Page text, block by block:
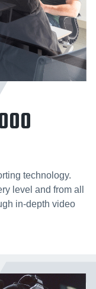
technology.
level and from all
in-depth video